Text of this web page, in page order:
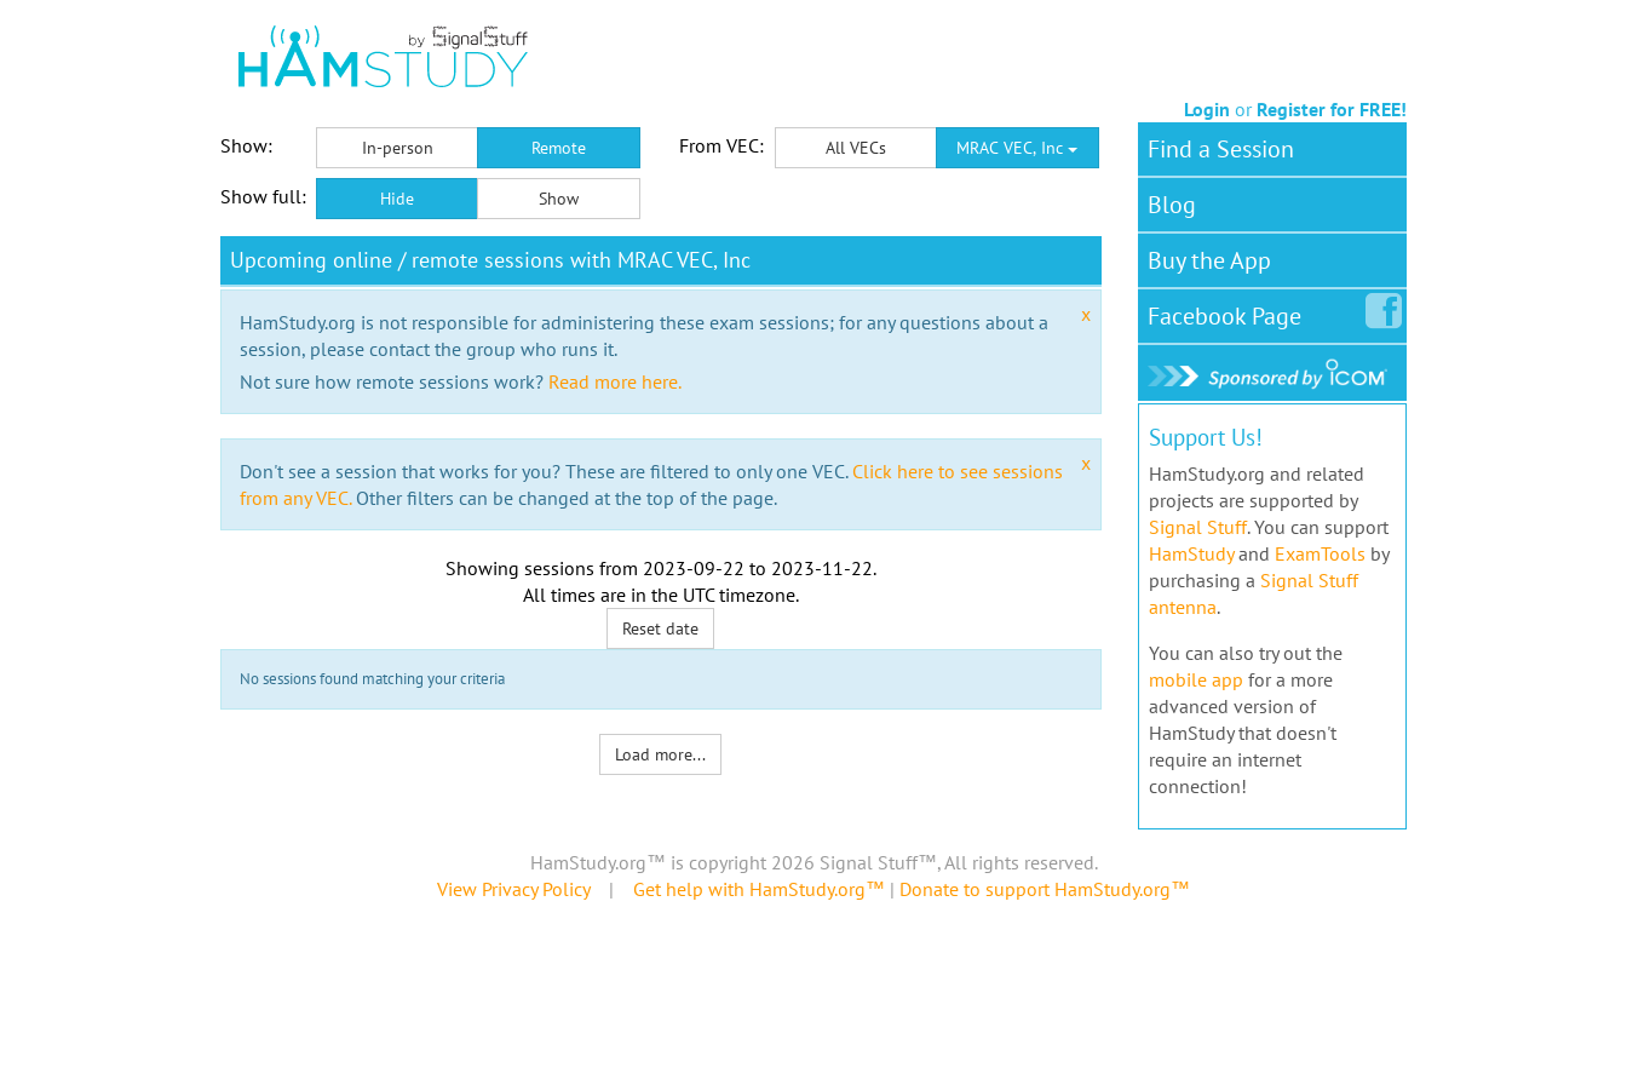
Login or Register for FREE!
Show:
In-person Remote From VEC: All VECs MRAC VEC, Inc
Show full: Hide Show
Upcoming online / remote sessions with MRAC VEC, Inc
x
HamStudy.org is not responsible for administering these exam sessions; for any questions about a
session, please contact the group who runs it.
Not sure how remote sessions work? Read more here.
x
Don't see a session that works for you? These are filtered to only one VEC. Click here to see sessions
from any VEC.Other filters can be changed at the top of the page.
Showing sessions from 2023-09-22 to 2023-11-22.
All times are in the UTC timezone.
Reset date
No sessions found matching your criteria
Load more...
Find a Session
Blog
Buy the App
FacebookPage
Support Us!
HamStudy.org and related
projects are supported by
Signal Stuff. You can support
HamStudyand ExamTools by
purchasing a Signal Stuff
antenna.
You can also try out the
mobile app for a more
advanced version of
HamStudy that doesn't
require an internet
connection!
HamStudy.org™ is copyright 2026 Signal Stuff™, All rights reserved.
View Privacy Policy| Get help with HamStudy.org™ | Donate to support HamStudy.org™